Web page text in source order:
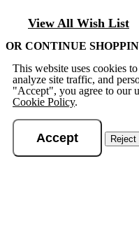
View All Wish List
OR CONTINUE
This website uses cookies
analyze site traffic, and
"Accept", you agree to our
Cookie Policy.
Accept Reject